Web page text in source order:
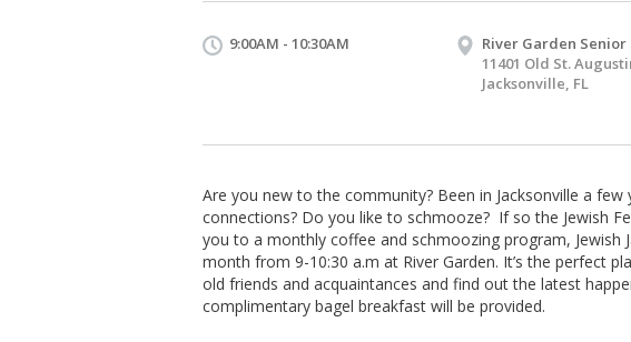
9:00AM - 10:30AM
River Garden Senior
11401 Old St.
Jacksonville, FL
Are you new to the community? Been in Jacksonville a
connections? Do you like to schmooze? If so the Jewish
you to a monthly coffee and schmoozing program, Jewish
month from 9-10:30 a.m at River Garden. It’s the perfect
old friends and acquaintances and find out the latest
complimentary bagel breakfast will be provided.